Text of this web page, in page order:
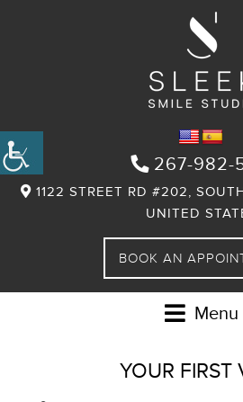
267-982-
1122 STREET RD #202,
UNITED
BOOK AN
Menu
YOUR FIRST